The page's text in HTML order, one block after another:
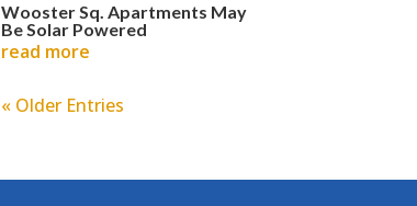
Wooster Sq. Apartments May
Be Solar Powered
read more
« Older Entries